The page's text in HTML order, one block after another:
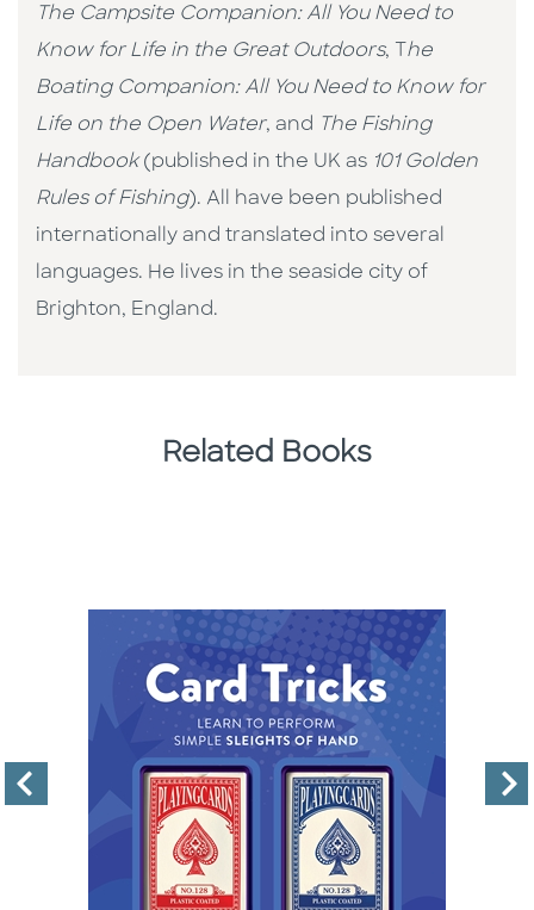
The Campsite Companion: All You Need to
Know for Life in the Great Outdoors, T he
Boating Companion: All You Need to Know for
Life on the Open Water, and The Fishing
Handbook(published in the UK as 101 Golden
Rules of Fishing). All have been published
internationally and translated into several
languages. He lives in the seaside city of
Brighton, England.
Related Books